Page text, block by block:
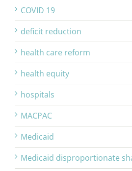
COVID 19
deficit reduction
health care reform
health equity
hospitals
MACPAC
Medicaid
Medicaid disproportionate